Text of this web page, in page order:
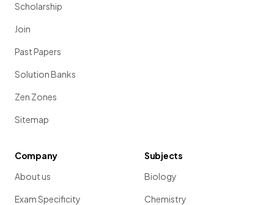
Scholarship
Join
Past Papers
Solution Banks
Zen Zones
Sitemap
Company
About us
Exam Specificity
Subjects
Biology
Chemistry